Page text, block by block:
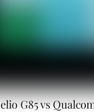
G85 vs